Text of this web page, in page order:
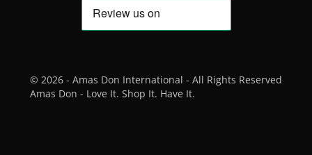
© 2026 - Amas Don International - All Rights Reserved
Amas Don - Love It. Shop It. Have It.